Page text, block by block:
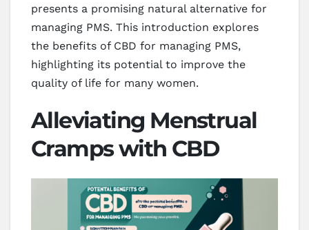
presents a promising natural alternative for
managing PMS. This introduction explores
the benefits of CBD for managing PMS,
highlighting its potential to improve the
quality of life for many women.
Alleviating Menstrual
Cramps with CBD